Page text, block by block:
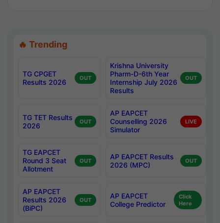
🔥 Trending
TG CPGET
Results 2026
OUT
Krishna University
Pharm-D-6th Year
Internship July 2026
Results
OUT
TG TET Results
2026
OUT
AP EAPCET
Counselling 2026
Simulator
LIVE
TG EAPCET
Round 3 Seat
Allotment
OUT
AP EAPCET Results
2026 (MPC)
OUT
AP EAPCET
Results 2026
(BiPC)
OUT
AP EAPCET
College Predictor
Click
Here